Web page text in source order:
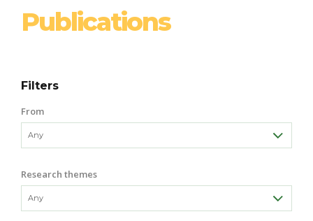
Publications
Filters
From
Research themes